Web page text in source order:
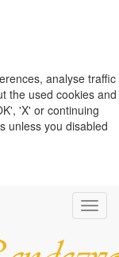
analyse traffic
the used cookies and
'X' or continuing
unless you disabled